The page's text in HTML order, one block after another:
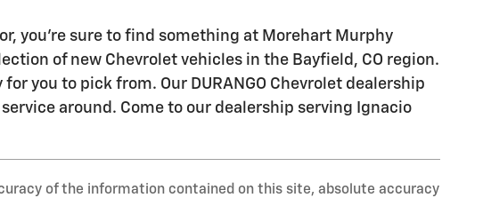
you're sure to find something at Morehart Murphy
of new Chevrolet vehicles in the Bayfield, CO region.
you to pick from. Our DURANGO Chevrolet dealership
around. Come to our dealership serving Ignacio
of the information contained on this site, absolute accuracy